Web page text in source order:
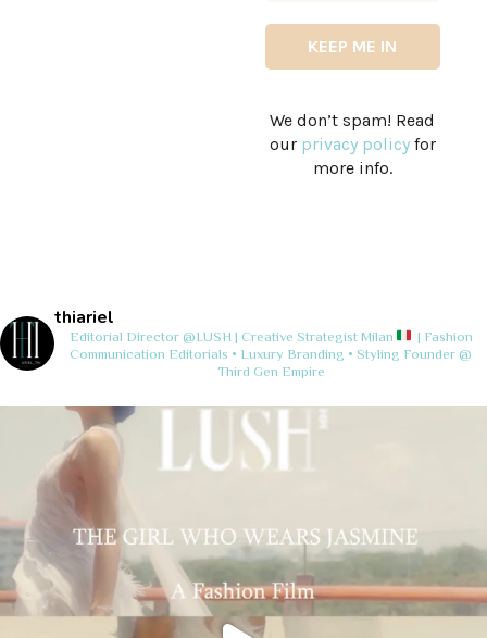
We don’t spam! Read
our privacy policyfor
more info.
thiariel
Editorial Director @LUSH | Creative StrategistMilan
| Fashion
Communication Editorials • Luxury Branding • Styling Founder @
Third Gen Empire